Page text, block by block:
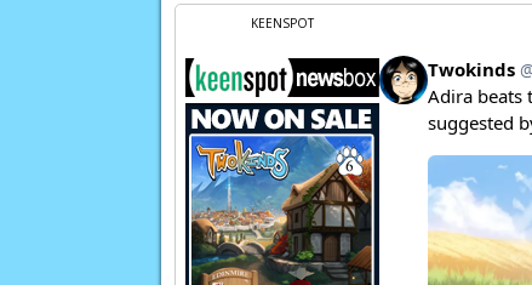
Evals:You
Mike:Uh…
Evals: What?
Page
KEENSPOT